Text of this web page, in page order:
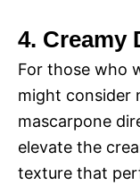
4. Creamy
For those who
might consider
mascarpone
elevate the
texture that